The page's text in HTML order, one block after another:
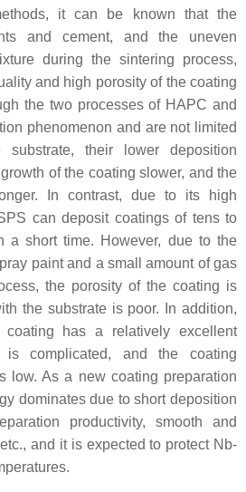
it can be known that the
and cement, and the uneven
during the sintering process,
and high porosity of the coating
the two processes of HAPC and
phenomenon and are not limited
their lower deposition
of the coating slower, and the
In contrast, due to its high
can deposit coatings of tens to
a short time. However, due to the
paint and a small amount of gas
the porosity of the coating is
the substrate is poor. In addition,
coating has a relatively excellent
is complicated, and the coating
low. As a new coating preparation
dominates due to short deposition
productivity, smooth and
and it is expected to protect Nb-